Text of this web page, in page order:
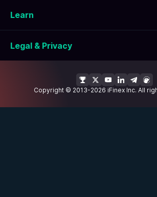
Learn
Legal & Privacy
Copyright © 2013-2026 iFinex Inc. All